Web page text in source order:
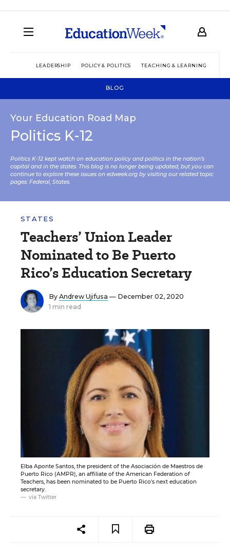
LEADERSHIP POLICY & POLITICS TEACHING & LEARNING
BLOG
Your Education Road Map
Politics K-12
Politics K-12 kept watch on education policy and politics in the nation’s
capital and in the states. This blog is no longer being updated, but you can
continue to explore these issues on edweek.org by visiting our related topic
pages: Federal, States.
STATES
Teachers’ Union Leader
Nominated to Be Puerto
Rico’s Education Secretary
By Andrew Ujifusa — December 02, 2020
1 min read
Elba Aponte Santos, the president of the Asociación de Maestros de
Puerto Rico (AMPR), an affiliate of the American Federation of
Teachers, has been nominated to be Puerto Rico's next education
secretary.
via Twitter